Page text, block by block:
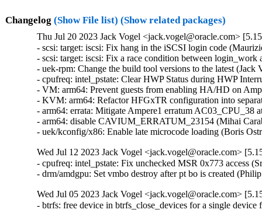
Changelog (Show File list) (Show related packages)
Thu Jul 20 2023 Jack Vogel <jack.vogel@oracle.com>
- scsi: target: iscsi: Fix hang in the iSCSI login code
- scsi: target: iscsi: Fix a race condition between
- uek-rpm: Change the build tool versions to the latest
- cpufreq: intel_pstate: Clear HWP Status during HWP
- VM: arm64: Prevent guests from enabling HA/HD on
- KVM: arm64: Refactor HFGxTR configuration into
- arm64: errata: Mitigate Ampere1 erratum
- arm64: disable CAVIUM_ERRATUM_23154 (Mihai
- uek/kconfig/x86: Enable late microcode loading (Boris
Wed Jul 12 2023 Jack Vogel <jack.vogel@oracle.com>
- cpufreq: intel_pstate: Fix unchecked MSR 0x773 access
- drm/amdgpu: Set vmbo destroy after pt bo is created
Wed Jul 05 2023 Jack Vogel <jack.vogel@oracle.com>
- btrfs: free device in btrfs_close_devices for a single